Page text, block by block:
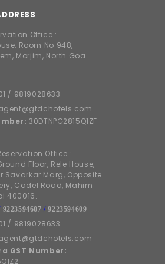
Office :
Room No 948,
Morjim, North Goa
/ 9819028633
30DTNPG2815Q1ZF
Office :
Floor, Rele House,
Savarkar Marg, Opposite
Cadel Road, Mahim
400016.
9223594607 /9223594609
/ 9819028633
GST Number: